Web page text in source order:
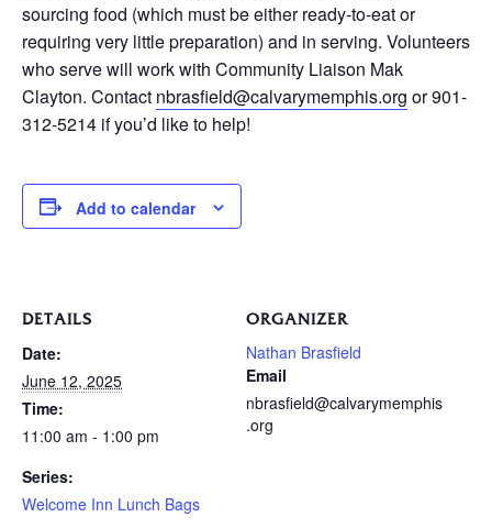
sourcing food (which must be either ready-to-eat or
requiring very little preparation) and in serving. Volunteers
who serve will work with Community Liaison Mak
Clayton. Contact nbrasfield@calvarymemphis.org or 901-
312-5214 if you’d like to help!
Add to calendar
DETAILS
Date:
June 12, 2025
Time:
11:00 am - 1:00 pm
Series:
Welcome Inn Lunch Bags
ORGANIZER
Nathan Brasfield
Email
nbrasfield@calvarymemphis
.org